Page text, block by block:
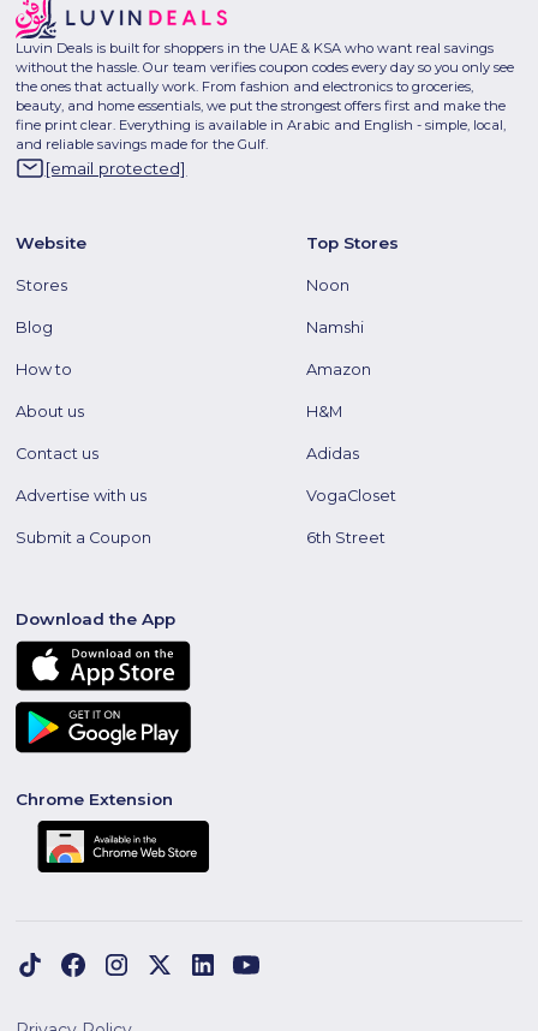
Luvin Deals is built for shoppers in the UAE & KSA who want real savings
without the hassle. Our team verifies coupon codes every day so you only see
the ones that actually work. From fashion and electronics to groceries,
beauty, and home essentials, we put the strongest offers first and make the
fine print clear. Everything is available in Arabic and English - simple, local,
and reliable savings made for the Gulf.
[email protected]
Website
Stores
Blog
How to
About us
Contact us
Advertise with us
Submit a Coupon
Top Stores
Noon
Namshi
Amazon
H&M
Adidas
VogaCloset
6th Street
Download the App
Chrome Extension